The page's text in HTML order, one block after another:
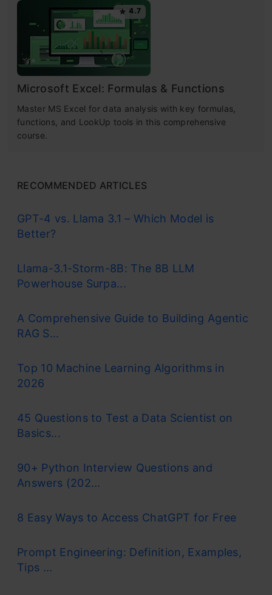
4.7
Microsoft Excel: Formulas & Functions
Master MS Excel for data analysis with key formulas,
functions, and LookUp tools in this comprehensive
course.
RECOMMENDED ARTICLES
GPT-4 vs. Llama 3.1 – Which Model is
Better?
Llama-3.1-Storm-8B: The 8B LLM
Powerhouse Surpa...
A Comprehensive Guide to Building Agentic
RAG S...
Top 10 Machine Learning Algorithms in
2026
45 Questions to Test a Data Scientist on
Basics...
90+ Python Interview Questions and
Answers (202...
8 Easy Ways to Access ChatGPT for Free
Prompt Engineering: Definition, Examples,
Tips ...